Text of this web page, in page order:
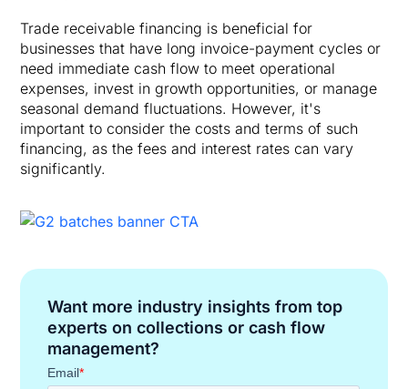
Trade receivable financing is beneficial for
businesses that have long invoice-payment cycles or
need immediate cash flow to meet operational
expenses, invest in growth opportunities, or manage
seasonal demand fluctuations. However, it's
important to consider the costs and terms of such
financing, as the fees and interest rates can vary
significantly.
Want more industry insights from top
experts on collections or cash flow
management?